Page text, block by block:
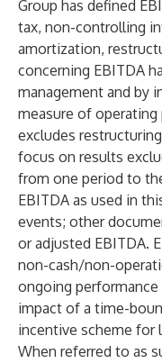
Group has defined
tax, non-controlling
amortization,
concerning EBITDA
management and by
measure of operating
excludes
focus on results
from one period to
EBITDA as used in
events; other
or adjusted EBITDA.
non-cash/non-
ongoing
impact of a time-
incentive scheme for
When referred to as